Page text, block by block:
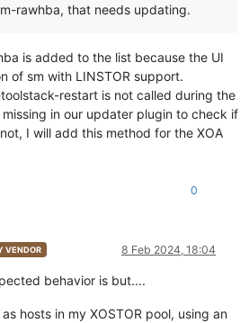
rawhba, that needs updating.
is added to the list because the UI
of sm with LINSTOR support.
restart is not called during the
in our updater plugin to check if
I will add this method for the XOA
0
VENDOR 8 Feb 2024, 18:04
behavior is but....
hosts in my XOSTOR pool, using an